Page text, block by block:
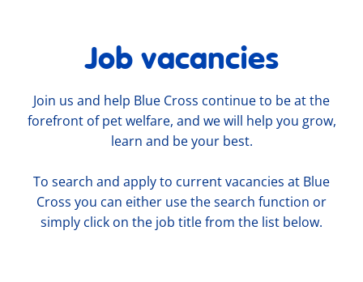
Job vacancies
Join us and help Blue Cross continue to be at the
forefront of pet welfare, and we will help you grow,
learn and be your best.
To search and apply to current vacancies at Blue
Cross you can either use the search function or
simply click on the job title from the list below.